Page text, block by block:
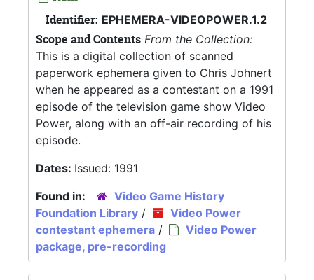
Identifier: EPHEMERA-VIDEOPOWER.1.2
Scope and Contents From the Collection:
This is a digital collection of scanned
paperwork ephemera given to Chris Johnert
when he appeared as a contestant on a 1991
episode of the television game show Video
Power, along with an off-air recording of his
episode.
Dates: Issued: 1991
Found in:
Video Game History
Foundation Library /
Video Power
contestant ephemera /
Video Power
package, pre-recording